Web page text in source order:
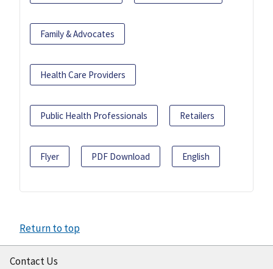
Family & Advocates
Health Care Providers
Public Health Professionals Retailers
Flyer PDF Download English
Return to top
Contact Us